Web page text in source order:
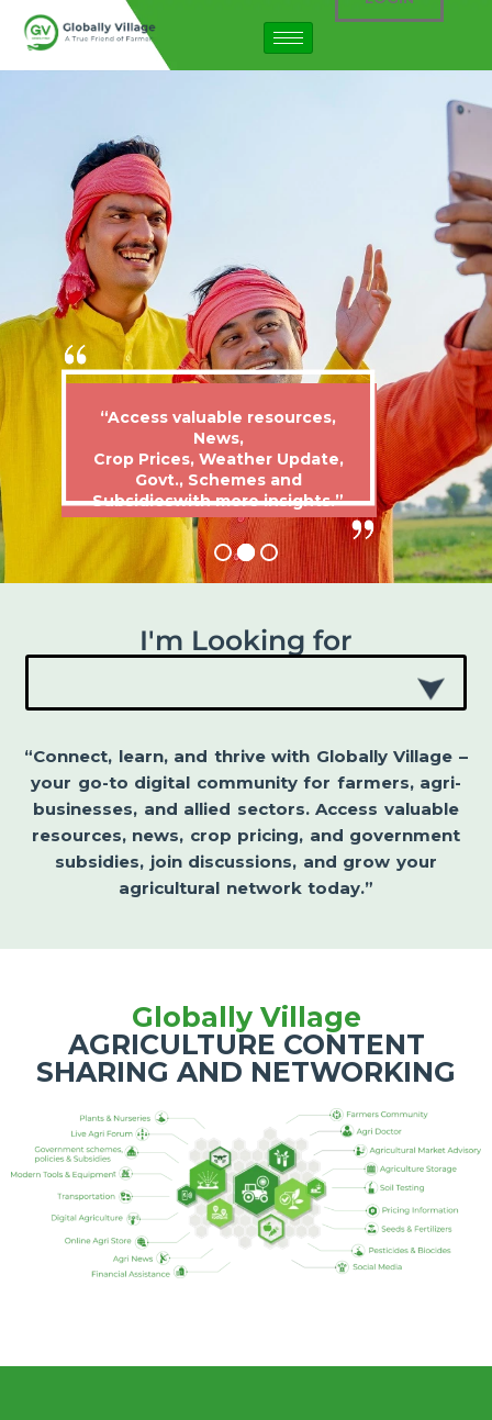
“Access valuable resources,
News,
Crop Prices, Weather Update,
Govt., Schemes and
Subsidieswith more insights.”
I'm Looking for
“Connect, learn, and thrive with Globally Village –
your go-to digital community for farmers, agri-
businesses, and allied sectors. Access valuable
resources, news, crop pricing, and government
subsidies, join discussions, and grow your
agricultural network today.”
Globally Village
AGRICULTURE CONTENT
SHARING AND NETWORKING